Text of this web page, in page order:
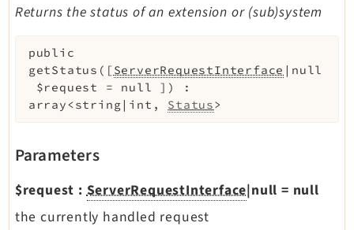
Info
Linkvalidator
Lowlevel
Opendocs
Recycler
Reports
RteCKEditor
Returns the status of an extension or (sub)system
public
getStatus ( [ServerRequestInterface |null
$request
= null ] )
:
array<string|int, Status>
Parameters
$request :ServerRequestInterface|null = null
the currently handled request